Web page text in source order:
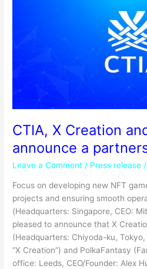
CTIA, X Creation
announce a
Leave a Comment / Press release
Focus on developing new NFT
projects and ensuring smooth
(Headquarters: Singapore, CEO:
pleased to announce that X
(Headquarters: Chiyoda-ku,
“X Creation”) and PolkaFantasy
office: Leeds, CEO/Founder: Alex
Fantasy
partnership